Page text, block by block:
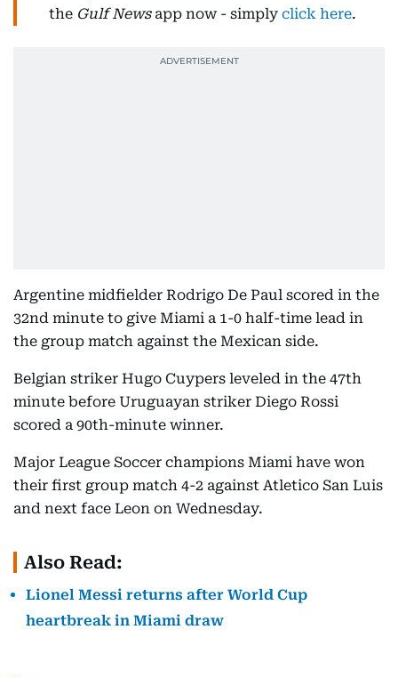
the Gulf Newsapp now - simply click here.
Argentine midfielder Rodrigo De Paul scored in the
32nd minute to give Miami a 1-0 half-time lead in
the group match against the Mexican side.
Belgian striker Hugo Cuypers leveled in the 47th
minute before Uruguayan striker Diego Rossi
scored a 90th-minute winner.
Major League Soccer champions Miami have won
their first group match 4-2 against Atletico San Luis
and next face Leon on Wednesday.
Also Read:
Lionel Messi returns after World Cup
heartbreak in Miami draw